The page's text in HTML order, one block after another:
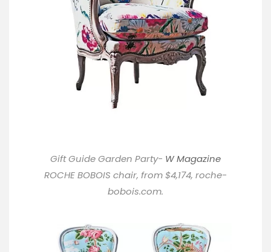
Gift Guide Garden Party- W Magazine
ROCHE BOBOIS chair, from $4,174, roche-
bobois.com.